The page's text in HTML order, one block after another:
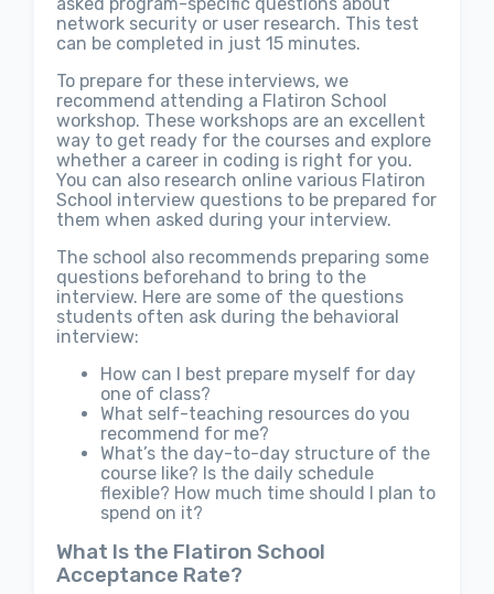
network security or user research. This test
can be completed in just 15 minutes.
To prepare for these interviews, we
recommend attending a Flatiron School
workshop. These workshops are an excellent
way to get ready for the courses and explore
whether a career in coding is right for you.
You can also research online various Flatiron
School interview questions to be prepared for
them when asked during your interview.
The school also recommends preparing some
questions beforehand to bring to the
interview. Here are some of the questions
students often ask during the behavioral
interview:
How can I best prepare myself for day
one of class?
What self-teaching resources do you
recommend for me?
What’s the day-to-day structure of the
course like? Is the daily schedule
flexible? How much time should I plan to
spend on it?
What Is the Flatiron School
Acceptance Rate?